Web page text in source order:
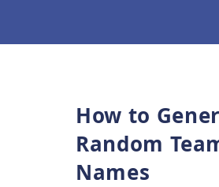
How to
Random
Names